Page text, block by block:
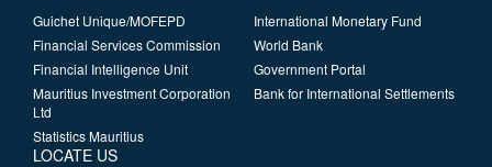
Guichet Unique/MOFEPD
Financial Services Commission
Financial Intelligence Unit
Mauritius Investment Corporation
Ltd
Statistics Mauritius
International Monetary Fund
World Bank
Government Portal
Bank for International Settlements
LOCATE US